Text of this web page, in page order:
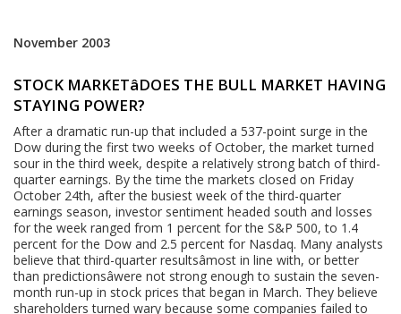
November 2003
STOCK MARKETâDOES THE BULL MARKET HAVING
STAYING POWER?
After a dramatic run-up that included a 537-point surge in the
Dow during the first two weeks of October, the market turned
sour in the third week, despite a relatively strong batch of third-
quarter earnings. By the time the markets closed on Friday
October 24th, after the busiest week of the third-quarter
earnings season, investor sentiment headed south and losses
for the week ranged from 1 percent for the S&P 500, to 1.4
percent for the Dow and 2.5 percent for Nasdaq. Many analysts
believe that third-quarter resultsâmost in line with, or better
than predictionsâwere not strong enough to sustain the seven-
month run-up in stock prices that began in March. They believe
shareholders turned wary because some companies failed to